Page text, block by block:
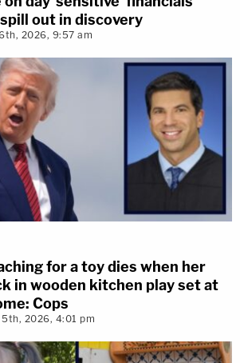
out in discovery
2026, 9:57 am
for a toy dies when her
in wooden kitchen play set at
Cops
5th, 2026, 4:01 pm